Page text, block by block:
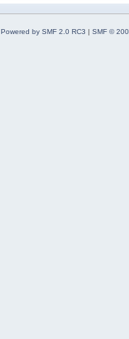
Powered by SMF 2.0 RC3 | SMF ©